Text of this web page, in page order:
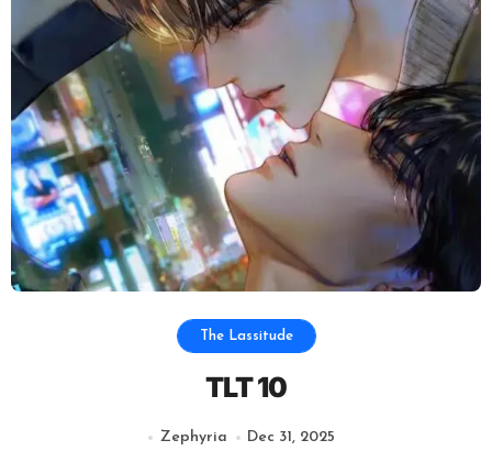
The Lassitude
TLT 10
Zephyria Dec 31, 2025